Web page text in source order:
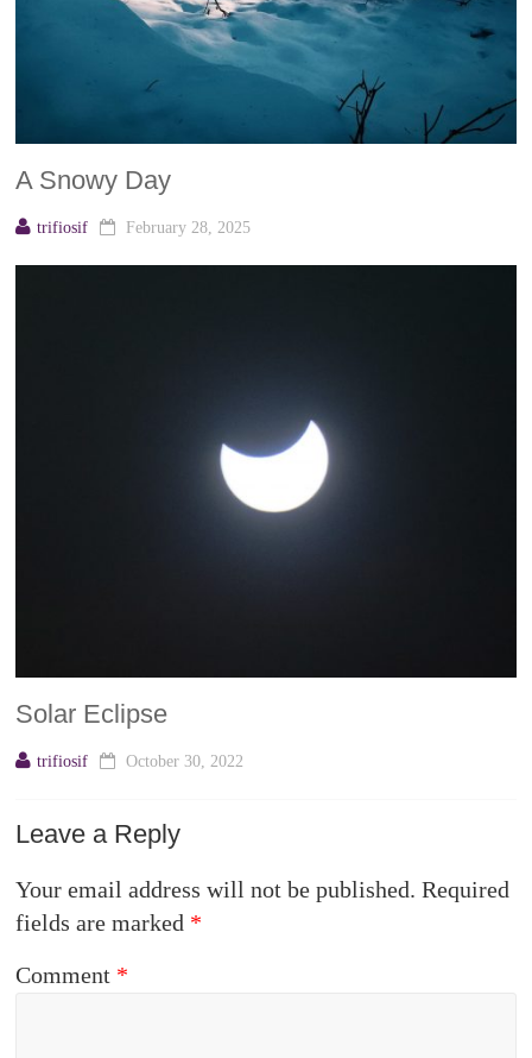
A Snowy Day
trifiosif February 28, 2025
Solar Eclipse
trifiosif October 30, 2022
Leave a Reply
Your email address will not be published. Required
fields are marked *
Comment *